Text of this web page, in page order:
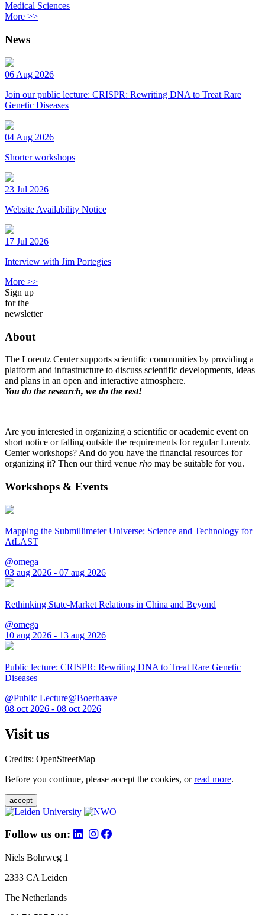
Medical Sciences
More >>
News
06 Aug 2026
Join our public lecture: CRISPR: Rewriting DNA to Treat Rare
Genetic Diseases
04 Aug 2026
Shorter workshops
23 Jul 2026
Website Availability Notice
17 Jul 2026
Interview with Jim Portegies
More >>
Sign up
for the
newsletter
About
The Lorentz Center supports scientific communities by providing a
platform and infrastructure to discuss scientific developments, ideas
and plans in an open and interactive atmosphere.
You do the research, we do the rest!
Are you interested in organizing a scientific or academic event on
short notice or falling outside the requirements for regular Lorentz
Center workshops? And do you have the financial resources for
organizing it? Then our third venue rho may be suitable for you.
Workshops & Events
Mapping the Submillimeter Universe: Science and Technology for
AtLAST
@omega
03 aug 2026 - 07 aug 2026
Rethinking State-Market Relations in China and Beyond
@omega
10 aug 2026 - 13 aug 2026
Public lecture: CRISPR: Rewriting DNA to Treat Rare Genetic
Diseases
@Public Lecture@Boerhaave
08 oct 2026 - 08 oct 2026
Visit us
Credits: OpenStreetMap
Before you continue, please accept the cookies, orread more.
accept
Follow us on:
Niels Bohrweg 1
2333 CA Leiden
The Netherlands